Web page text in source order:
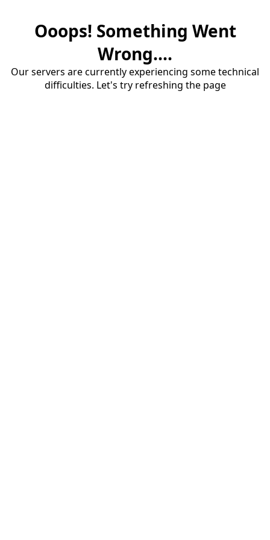
Ooops! Something Went
Wrong....
Our servers are currently experiencing some technical
difficulties. Let's try refreshing the page